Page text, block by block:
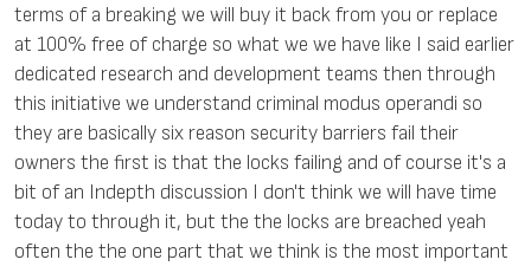
terms of a breaking we will buy it back from you or replace
at 100% free of charge so what we we have like I said earlier
dedicated research and development teams then through
this initiative we understand criminal modus operandi so
they are basically six reason security barriers fail their
owners the first is that the locks failing and of course it's a
bit of an Indepth discussion I don't think we will have time
today to through it, but the the locks are breached yeah
often the the one part that we think is the most important